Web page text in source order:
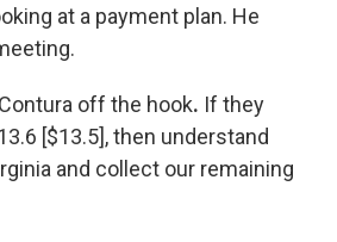
at a payment plan. He
off the hook. If they
[$13.5], then understand
and collect our remaining